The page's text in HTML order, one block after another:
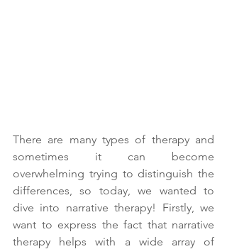
There are many types of therapy and
sometimes it can become
overwhelming trying to distinguish the
differences, so today, we wanted to
dive into narrative therapy! Firstly, we
want to express the fact that narrative
therapy helps with a wide array of